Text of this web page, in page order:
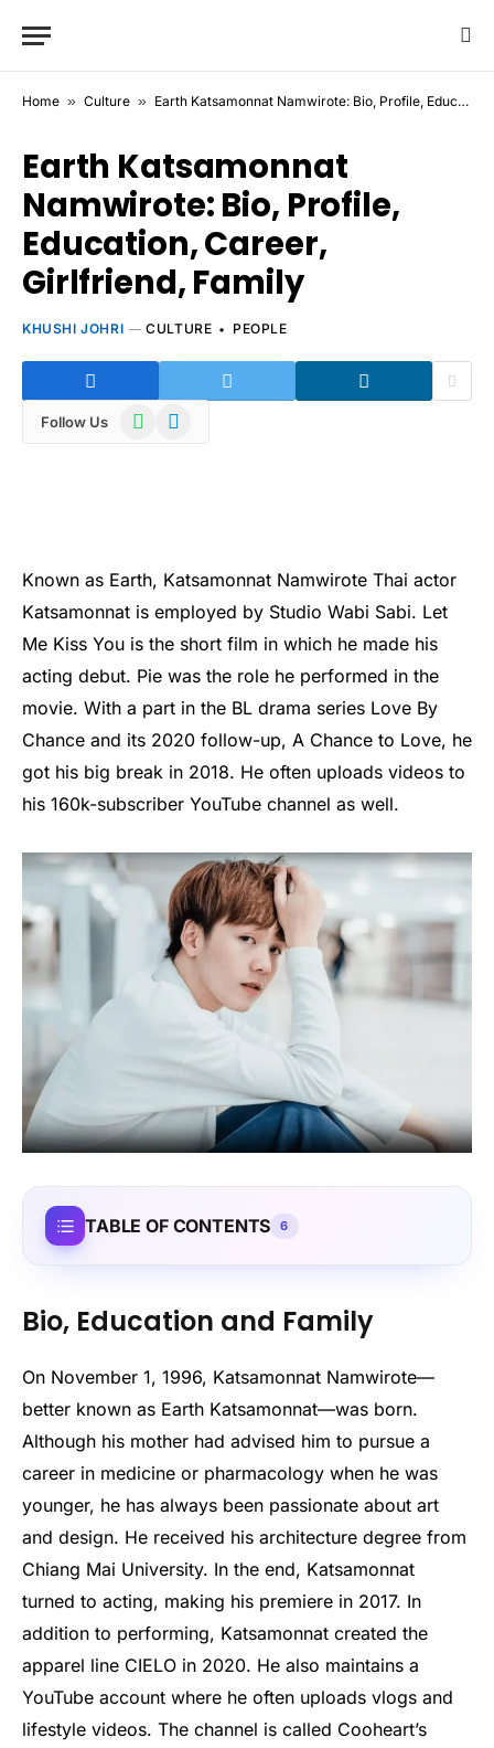
Home » Culture » Earth Katsamonnat Namwirote: Bio, Profile, Education, Career, Girlfriend, Family
Earth Katsamonnat
Namwirote: Bio, Profile,
Education, Career,
Girlfriend, Family
KHUSHI JOHRI CULTURE PEOPLE
Follow Us WhatsAppTelegram
Known as Earth, Katsamonnat Namwirote Thai actor
Katsamonnat is employed by Studio Wabi Sabi. Let
Me Kiss You is the short film in which he made his
acting debut. Pie was the role he performed in the
movie. With a part in the BL drama series Love By
Chance and its 2020 follow-up, A Chance to Love, he
got his big break in 2018. He often uploads videos to
his 160k-subscriber YouTube channel as well.
TABLE OF CONTENTS 6
Bio, Education and Family
On November 1, 1996, Katsamonnat Namwirote—
better known as Earth Katsamonnat—was born.
Although his mother had advised him to pursue a
career in medicine or pharmacology when he was
younger, he has always been passionate about art
and design. He received his architecture degree from
Chiang Mai University. In the end, Katsamonnat
turned to acting, making his premiere in 2017. In
addition to performing, Katsamonnat created the
apparel line CIELO in 2020. He also maintains a
YouTube account where he often uploads vlogs and
lifestyle videos. The channel is called Cooheart’s